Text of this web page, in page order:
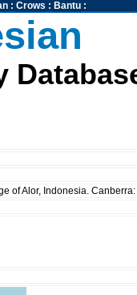
: Crows : Bantu:
of Alor, Indonesia.